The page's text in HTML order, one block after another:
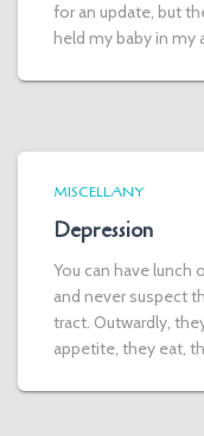
for an update, but
held my baby in my
MISCELLANY
Depression
You can have lunch
and never suspect
tract. Outwardly,
appetite, they eat,